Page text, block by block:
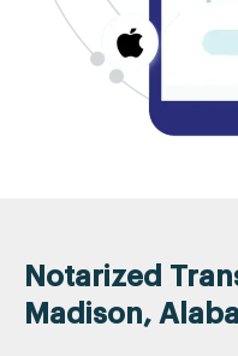
Notarized
Madison,